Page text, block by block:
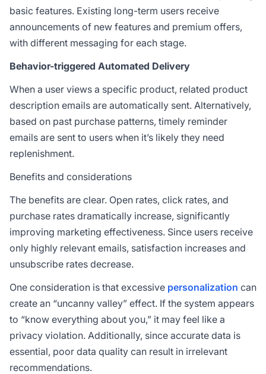
basic features. Existing long-term users receive
announcements of new features and premium offers,
with different messaging for each stage.
Behavior-triggered Automated Delivery
When a user views a specific product, related product
description emails are automatically sent. Alternatively,
based on past purchase patterns, timely reminder
emails are sent to users when it’s likely they need
replenishment.
Benefits and considerations
The benefits are clear. Open rates, click rates, and
purchase rates dramatically increase, significantly
improving marketing effectiveness. Since users receive
only highly relevant emails, satisfaction increases and
unsubscribe rates decrease.
One consideration is that excessive personalization can
create an “uncanny valley” effect. If the system appears
to “know everything about you,” it may feel like a
privacy violation. Additionally, since accurate data is
essential, poor data quality can result in irrelevant
recommendations.